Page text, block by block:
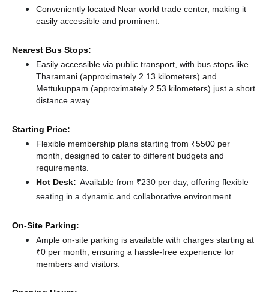
Conveniently located Near world trade center, making it
easily accessible and prominent.
Nearest Bus Stops:
Easily accessible via public transport, with bus stops like
Tharamani (approximately 2.13 kilometers) and
Mettukuppam (approximately 2.53 kilometers) just a short
distance away.
Starting Price:
Flexible membership plans starting from ₹5500 per
month, designed to cater to different budgets and
requirements.
Hot Desk: Available from ₹230 per day, offering flexible
seating in a dynamic and collaborative environment.
On-Site Parking:
Ample on-site parking is available with charges starting at
₹0 per month, ensuring a hassle-free experience for
members and visitors.